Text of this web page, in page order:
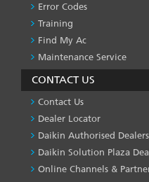
Error Codes
Training
Find My Ac
Maintenance Service
CONTACT US
Contact Us
Dealer Locator
Daikin Authorised Dealers
Daikin Solution Plaza
Online Channels &